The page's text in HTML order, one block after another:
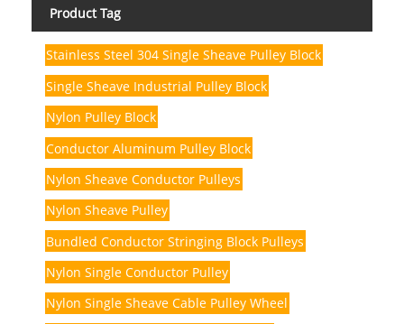
Product Tag
Stainless Steel 304 Single Sheave Pulley Block
Single Sheave Industrial Pulley Block
Nylon Pulley Block
Conductor Aluminum Pulley Block
Nylon Sheave Conductor Pulleys
Nylon Sheave Pulley
Bundled Conductor Stringing Block Pulleys
Nylon Single Conductor Pulley
Nylon Single Sheave Cable Pulley Wheel